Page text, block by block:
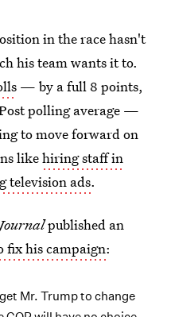
in the race hasn't
his team wants it to.
— by a full 8 points,
polling average —
to move forward on
likehiring staff in
television ads.
published an
fix his campaign:
Mr. Trump to change